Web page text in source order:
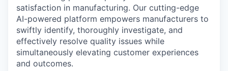
satisfaction in manufacturing. Our cutting-edge
AI-powered platform empowers manufacturers to
swiftly identify, thoroughly investigate, and
effectively resolve quality issues while
simultaneously elevating customer experiences
and outcomes.